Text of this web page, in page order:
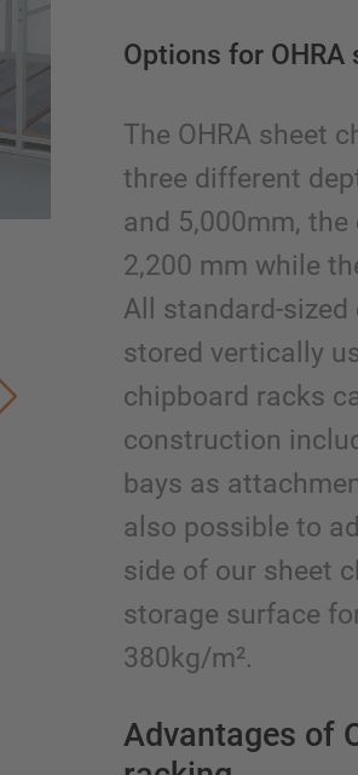
chipboard racking for
Additional storage space
above the rack
Options for
The OHRA sheet
three different
and 5,000mm,
2,200 mm while
All standard-
stored vertically
chipboard racks
construction
bays as
also possible to
side of our sheet
storage surface
380kg/m².
Advantages of